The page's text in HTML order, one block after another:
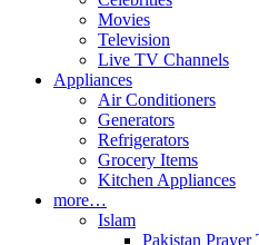
Movies
Television
Live TV Channels
Appliances
Air Conditioners
Generators
Refrigerators
Grocery Items
Kitchen Appliances
more…
Islam
Pakistan Prayer